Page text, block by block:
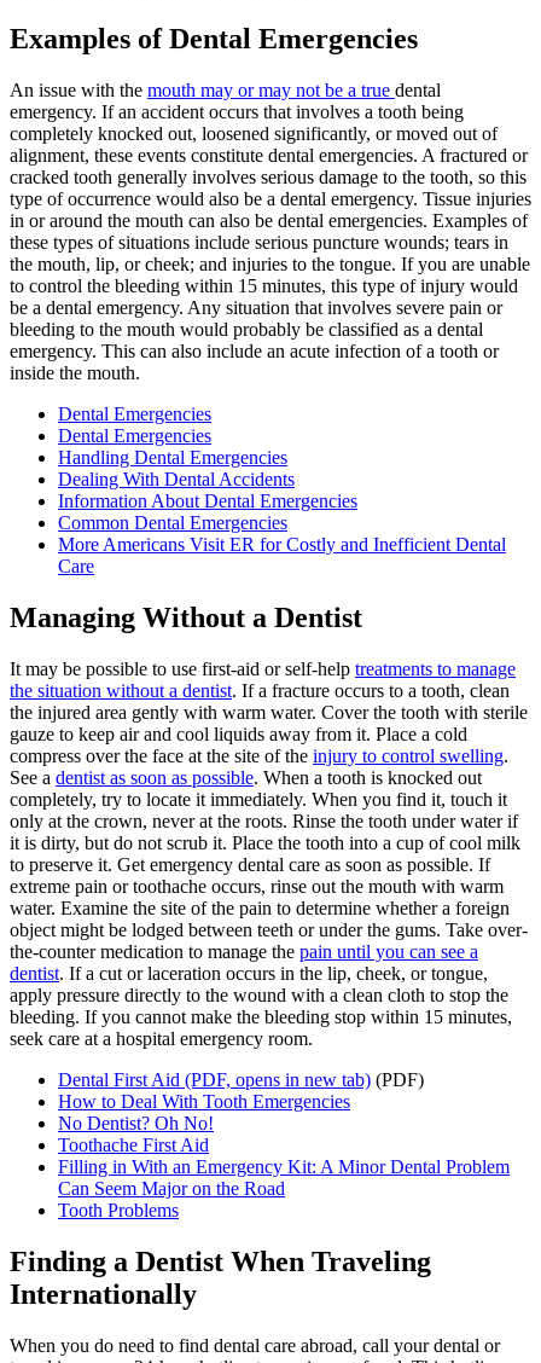
Examples of Dental Emergencies
An issue with the mouth may or may not be a true dental
emergency. If an accident occurs that involves a tooth being
completely knocked out, loosened significantly, or moved out of
alignment, these events constitute dental emergencies. A fractured or
cracked tooth generally involves serious damage to the tooth, so this
type of occurrence would also be a dental emergency. Tissue injuries
in or around the mouth can also be dental emergencies. Examples of
these types of situations include serious puncture wounds; tears in
the mouth, lip, or cheek; and injuries to the tongue. If you are unable
to control the bleeding within 15 minutes, this type of injury would
be a dental emergency. Any situation that involves severe pain or
bleeding to the mouth would probably be classified as a dental
emergency. This can also include an acute infection of a tooth or
inside the mouth.
Dental Emergencies
Dental Emergencies
Handling Dental Emergencies
Dealing With Dental Accidents
Information About Dental Emergencies
Common Dental Emergencies
More Americans Visit ER for Costly and Inefficient Dental
Care
Managing Without a Dentist
It may be possible to use first-aid or self-help treatments to manage
the situation without a dentist. If a fracture occurs to a tooth, clean
the injured area gently with warm water. Cover the tooth with sterile
gauze to keep air and cool liquids away from it. Place a cold
compress over the face at the site of the injury to control swelling.
See a dentist as soon as possible. When a tooth is knocked out
completely, try to locate it immediately. When you find it, touch it
only at the crown, never at the roots. Rinse the tooth under water if
it is dirty, but do not scrub it. Place the tooth into a cup of cool milk
to preserve it. Get emergency dental care as soon as possible. If
extreme pain or toothache occurs, rinse out the mouth with warm
water. Examine the site of the pain to determine whether a foreign
object might be lodged between teeth or under the gums. Take over-
the-counter medication to manage the pain until you can see a
dentist. If a cut or laceration occurs in the lip, cheek, or tongue,
apply pressure directly to the wound with a clean cloth to stop the
bleeding. If you cannot make the bleeding stop within 15 minutes,
seek care at a hospital emergency room.
Dental First Aid (PDF, opens in new tab) (PDF)
How to Deal With Tooth Emergencies
No Dentist? Oh No!
Toothache First Aid
Filling in With an Emergency Kit: A Minor Dental Problem
Can Seem Major on the Road
Tooth Problems
Finding a Dentist When Traveling
Internationally
When you do need to find dental care abroad, call your dental or